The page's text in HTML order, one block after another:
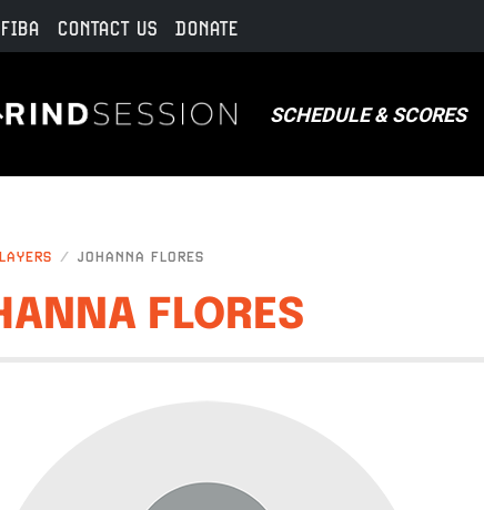
FIBA CONTACT US DONATE
SCHEDULE & SCORES
JOHANNA FLORES
FLORES